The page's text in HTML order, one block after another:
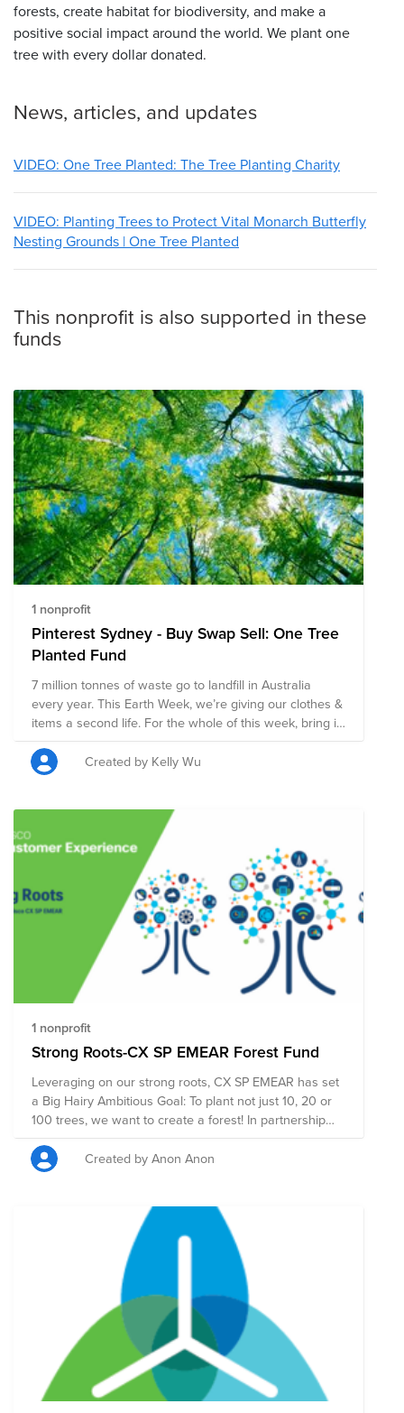
forests, create habitat for biodiversity, and make a
positive social impact around the world. We plant one
tree with every dollar donated.
News, articles, and updates
VIDEO: One Tree Planted: The Tree Planting Charity
VIDEO: Planting Trees to Protect Vital Monarch Butterfly
Nesting Grounds | One Tree Planted
This nonprofit is also supported in these
funds
1 nonprofit
Pinterest Sydney - Buy Swap Sell: One Tree
Planted Fund
7 million tonnes of waste go to landfill in Australia
every year. This Earth Week, we’re giving our clothes &
items a second life. For the whole of this week, bring in
your unwanted items into the office we're you'll be able
to buy, swap or sell them! All proceeds will go to One
Tree Planted 🌳
Created by Kelly Wu
1 nonprofit
Strong Roots-CX SP EMEAR Forest Fund
Leveraging on our strong roots, CX SP EMEAR has set
a Big Hairy Ambitious Goal: To plant not just 10, 20 or
100 trees, we want to create a forest! In partnership
with One Tree Planted, we are targeting to create a
forest in Kitui. For every $1 you donate 1 tree gets
planted. This project in Kitui, Kenya, is more than a
empowering a community. We deliberately chose this
project due to the potential far-reaching impact it will
have not just on the environment but more so on the
community as well. Your donation will benefit the
environment and community in the following ways:
Improved soil fertility Protecting crops and livestock
from extreme weather events Restoring degraded
erosion Increasing tree cover Increasing biodiversity
Climate change adaptation and mitigation Improving
ecosystems services Conservation and creation of
Created by Anon Anon